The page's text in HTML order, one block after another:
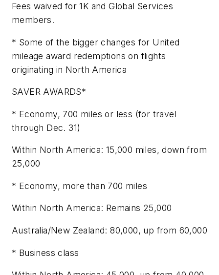
Fees waived for 1K and Global Services
members.
* Some of the bigger changes for United
mileage award redemptions on flights
originating in North America
SAVER AWARDS*
* Economy, 700 miles or less (for travel
through Dec. 31)
Within North America: 15,000 miles, down from
25,000
* Economy, more than 700 miles
Within North America: Remains 25,000
Australia/New Zealand: 80,000, up from 60,000
* Business class